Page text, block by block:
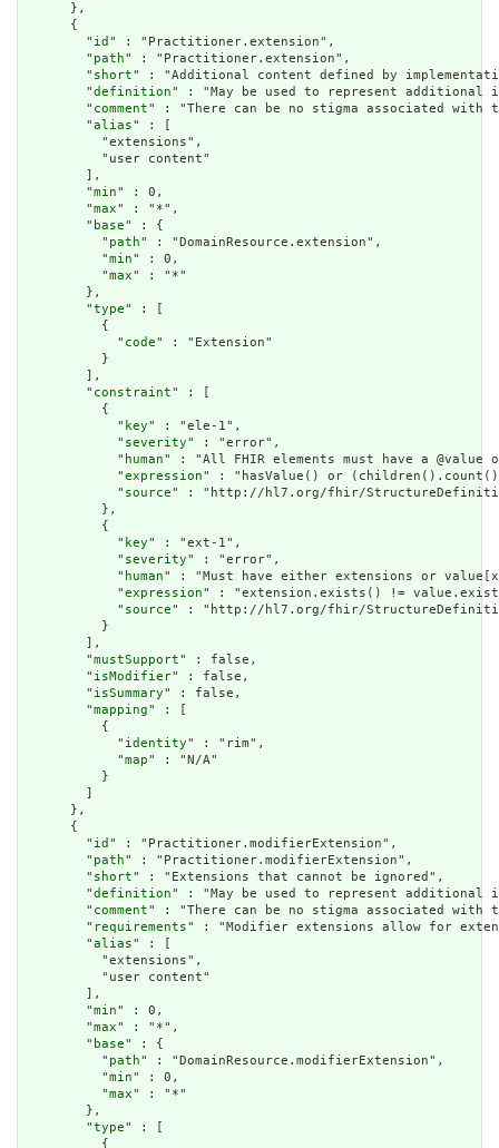
      },
      {
        "
id " : "Practitioner.extension",
        "
path" : "Practitioner.extension",
        "
short" : "Additional content defined by
        "
definition" : "May be used to represent additional
        "
comment" : "There can be no stigma associated
        "
alias" : [
          "extensions",
          "user content"
        ],
        "
min" : 0,
        "
max" : "*",
        "
base" : {
          "
path" : "DomainResource.extension",
          "
min" : 0,
          "
max" : "*"
        },
        "
type" : [
          {
            "
code" : "Extension"
          }
        ],
        "
constraint" : [
          {
            "
key" : "ele-1",
            "
severity" : "error",
            "
human" : "All FHIR elements must have a
            "
expression" : "hasValue() or
            "
source" : "http://hl7.org/fhir/
          },
          {
            "
key" : "ext-1",
            "
severity" : "error",
            "
human" : "Must have either extensions or
            "
expression" : "extension.exists() !=
            "
source" : "http://hl7.org/fhir/
          }
        ],
        "
mustSupport" : false,
        "
isModifier" : false,
        "
isSummary" : false,
        "
mapping" : [
          {
            "
identity" : "rim",
            "
map" : "N/A"
          }
      },
      {
        "
id " : "Practitioner.modifierExtension",
        "
path" : "Practitioner.modifierExtension",
        "
short" : "Extensions that cannot be ignored",
        "
definition" : "May be used to represent additional
        "
comment" : "There can be no stigma associated
        "
requirements" : "Modifier extensions allow for
        "
alias" : [
          "extensions",
          "user content"
        ],
        "
min" : 0,
        "
max" : "*",
        "
base" : {
          "
path" : "DomainResource.modifierExtension",
          "
min" : 0,
          "
max" : "*"
        },
        "
type" : [
          {